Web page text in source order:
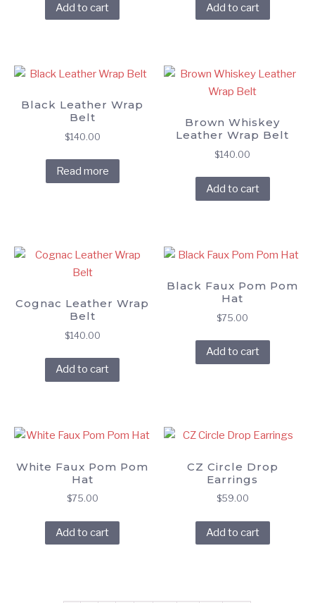
Add to cart Add to cart
Black Leather Wrap
Belt
$140.00
Read more
Brown Whiskey
Leather Wrap Belt
$140.00
Add to cart
Cognac Leather Wrap
Belt
$140.00
Add to cart
Black Faux Pom Pom
Hat
$75.00
Add to cart
White Faux Pom Pom
Hat
$75.00
Add to cart
CZ Circle Drop
Earrings
$59.00
Add to cart